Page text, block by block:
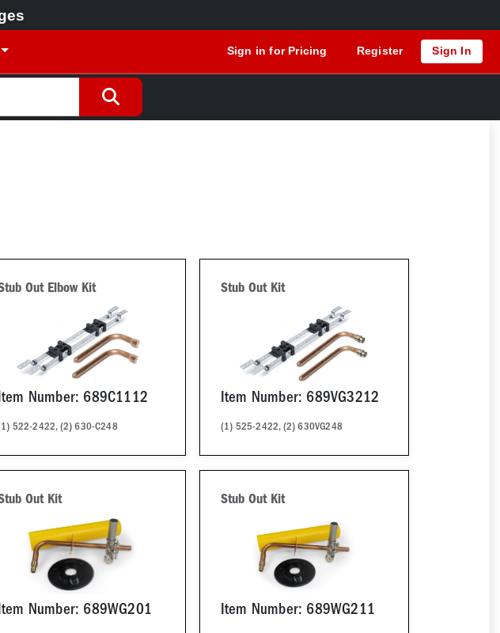
Sign in for Pricing Register Sign In
Out Elbow Kit
Number: 689C1112
522-2422, (2) 630-C248
Stub Out Kit
Item Number: 689VG3212
(1) 525-2422, (2) 630VG248
Out Kit
Number: 689WG201
Stub Out Kit
Item Number: 689WG211